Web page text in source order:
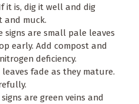
it is, dig it well and dig
and muck.
signs are small pale leaves
early. Add compost and
deficiency.
leaves fade as they mature.
are green veins and